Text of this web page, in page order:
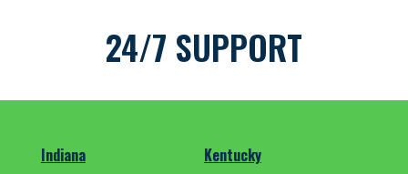
24/7 SUPPORT
Indiana
Kentucky